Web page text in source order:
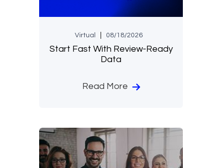
Virtual 08/18/2026
Start Fast With Review-Ready
Data
Read More